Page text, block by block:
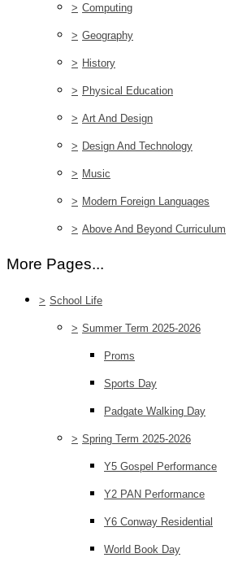
> Computing
> Geography
> History
> Physical Education
> Art And Design
> Design And Technology
> Music
> Modern Foreign Languages
> Above And Beyond Curriculum
More Pages...
> School Life
> Summer Term 2025-2026
Proms
Sports Day
Padgate Walking Day
> Spring Term 2025-2026
Y5 Gospel Performance
Y2 PAN Performance
Y6 Conway Residential
World Book Day